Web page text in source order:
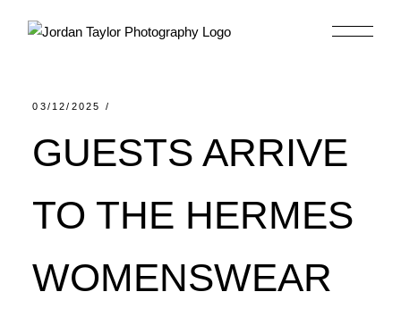
03/12/2025
GUESTS ARRIVE
TO THE HERMES
WOMENSWEAR